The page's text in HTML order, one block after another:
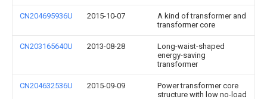
CN204695936U 2015-10-07
A kind of transformer and
transformer core
CN203165640U 2013-08-28
Long-waist-shaped
energy-saving
transformer
CN204632536U 2015-09-09
Power transformer core
structure with low no-load